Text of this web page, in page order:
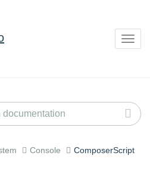
Console ComposerScript